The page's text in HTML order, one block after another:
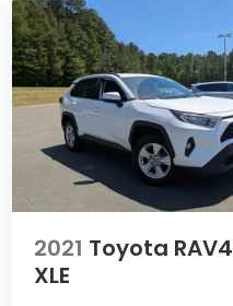
2021 Toyota RAV4
XLE